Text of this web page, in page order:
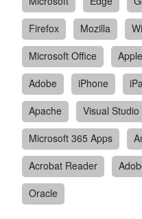
Firefox
Mozilla
Microsoft Office
Apple
Adobe
iPhone
Apache
Visual Studio
Microsoft 365 Apps
Acrobat Reader
Oracle